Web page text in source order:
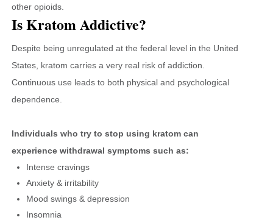
other opioids.
Is Kratom Addictive?
Despite being unregulated at the federal level in the United
States, kratom carries a very real risk of addiction.
Continuous use leads to both physical and psychological
dependence.
Individuals who try to stop using kratom can
experience withdrawal symptoms such as:
Intense cravings
Anxiety & irritability
Mood swings & depression
Insomnia